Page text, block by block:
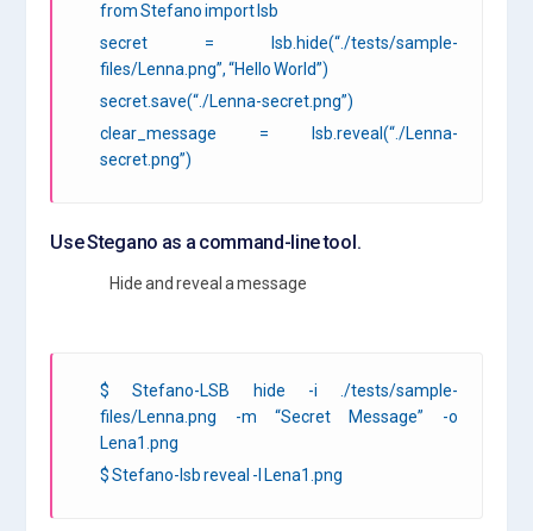
from Stefano import lsb
secret = lsb.hide(“./tests/sample-
files/Lenna.png”, “Hello World”)
secret.save(“./Lenna-secret.png”)
clear_message = lsb.reveal(“./Lenna-
secret.png”)
Use Stegano as a command-line tool.
Hide and reveal a message
$ Stefano-LSB hide -i ./tests/sample-
files/Lenna.png -m “Secret Message” -o
Lena1.png
$ Stefano-lsb reveal -I Lena1.png